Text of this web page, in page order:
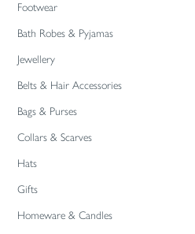
Footwear
Bath Robes & Pyjamas
Jewellery
Belts & Hair Accessories
Bags & Purses
Collars & Scarves
Hats
Gifts
Homeware & Candles